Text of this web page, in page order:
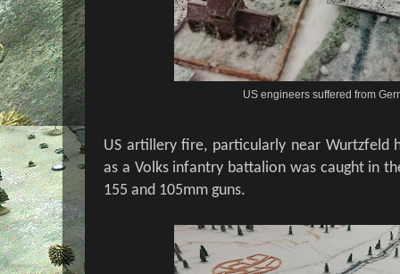
US engineers suffered from
US artillery fire, particularly near Wurtzfeld
as a Volks infantry battalion was caught in
155 and 105mm guns.